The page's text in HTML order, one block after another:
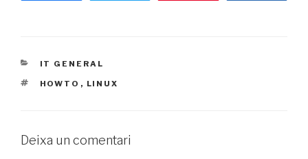
CATEGORIES
IT GENERAL
ETIQUETES
HOWTO , LINUX
Deixa un comentari